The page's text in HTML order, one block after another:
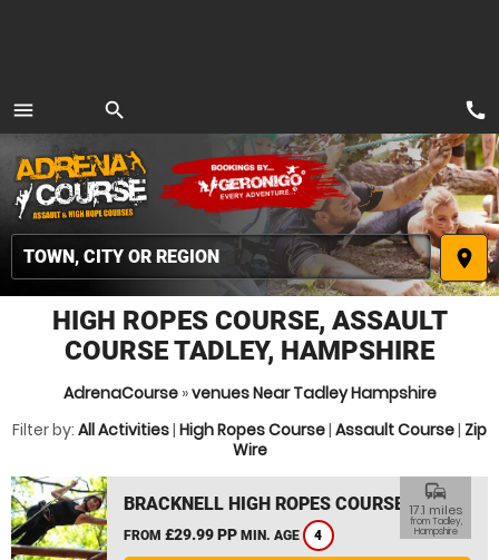
menu
MENU
search
place
call
HIGH ROPES COURSE, ASSAULT
COURSE TADLEY, HAMPSHIRE
AdrenaCourse»venues Near Tadley Hampshire
Filter by: All Activities| High Ropes Course| Assault Course| Zip
Wire
BRACKNELL HIGH ROPES COURSE
FROM £29.99 PP MIN. AGE 4
commute
17.1 miles
from Tadley,
Hampshire